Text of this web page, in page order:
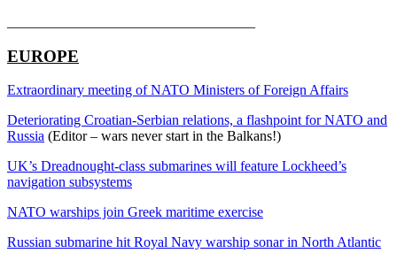
EUROPE
Extraordinary meeting of NATO Ministers of Foreign Affairs
Deteriorating Croatian-Serbian relations, a flashpoint for NATO and
Russia (Editor – wars never start in the Balkans!)
UK’s Dreadnought-class submarines will feature Lockheed’s
navigation subsystems
NATO warships join Greek maritime exercise
Russian submarine hit Royal Navy warship sonar in North Atlantic